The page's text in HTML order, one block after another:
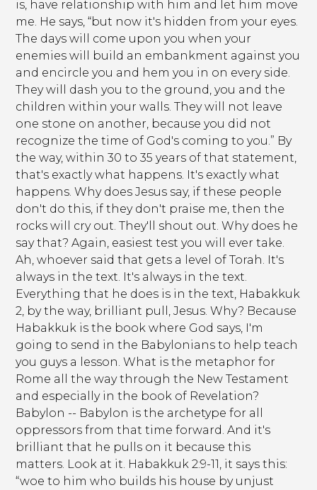
is, have relationship with him and let him move
me. He says, “but now it's hidden from your eyes.
The days will come upon you when your
enemies will build an embankment against you
and encircle you and hem you in on every side.
They will dash you to the ground, you and the
children within your walls. They will not leave
one stone on another, because you did not
recognize the time of God's coming to you.” By
the way, within 30 to 35 years of that statement,
that's exactly what happens. It's exactly what
happens. Why does Jesus say, if these people
don't do this, if they don't praise me, then the
rocks will cry out. They'll shout out. Why does he
say that? Again, easiest test you will ever take.
Ah, whoever said that gets a level of Torah. It's
always in the text. It's always in the text.
Everything that he does is in the text, Habakkuk
2, by the way, brilliant pull, Jesus. Why? Because
Habakkuk is the book where God says, I'm
going to send in the Babylonians to help teach
you guys a lesson. What is the metaphor for
Rome all the way through the New Testament
and especially in the book of Revelation?
Babylon -- Babylon is the archetype for all
oppressors from that time forward. And it's
brilliant that he pulls on it because this
matters. Look at it. Habakkuk 2:9-11, it says this:
“woe to him who builds his house by unjust